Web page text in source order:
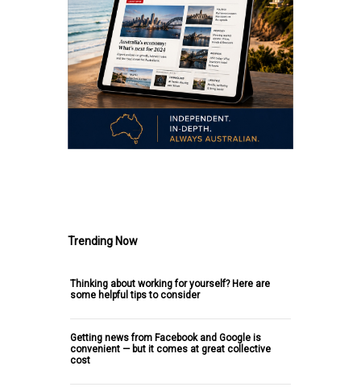
Trending Now
Thinking about working for yourself? Here are
some helpful tips to consider
Getting news from Facebook and Google is
convenient — but it comes at great collective
cost